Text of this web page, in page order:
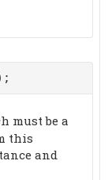
must be a
this
and